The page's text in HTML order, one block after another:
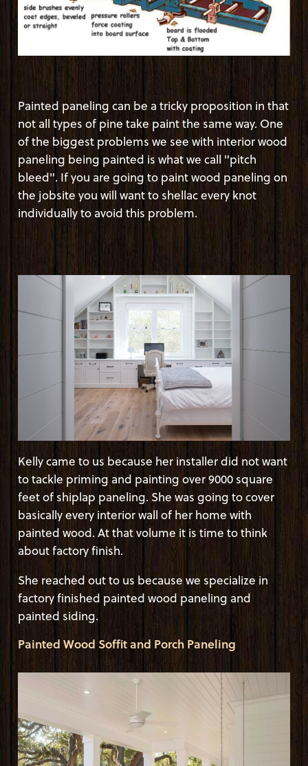
Painted paneling can be a tricky proposition in that
not all types of pine take paint the same way. One
of the biggest problems we see with interior wood
paneling being painted is what we call "pitch
bleed". If you are going to paint wood paneling on
the jobsite you will want to shellac every knot
individually to avoid this problem.
Kelly came to us because her installer did not want
to tackle priming and painting over 9000 square
feet of shiplap paneling. She was going to cover
basically every interior wall of her home with
painted wood. At that volume it is time to think
about factory finish.
She reached out to us because we specialize in
factory finished painted wood paneling and
painted siding.
Painted Wood Soffit and Porch Paneling